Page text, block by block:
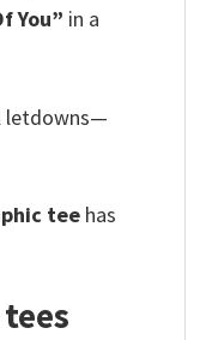
You” in a
letdowns—
tee has